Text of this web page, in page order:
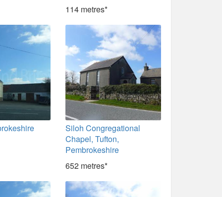
114 metres*
Siloh Congregational
Chapel, Tufton,
Pembrokeshire
652 metres*